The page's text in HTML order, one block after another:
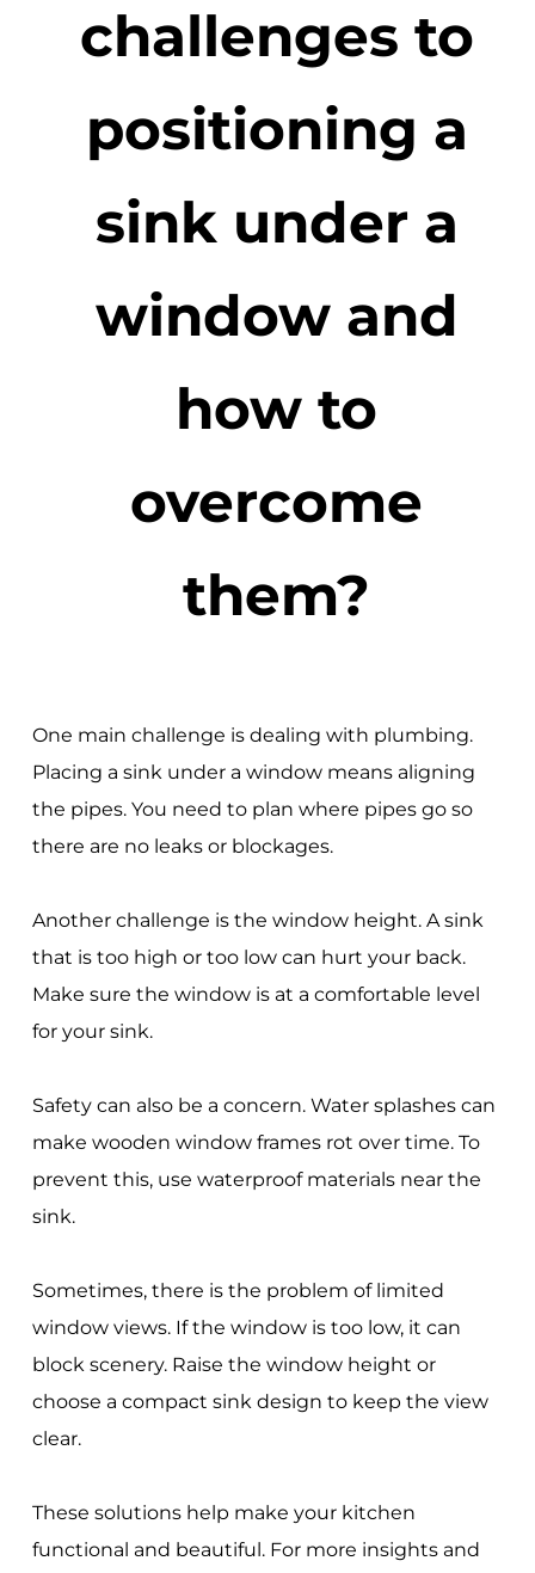
challenges to
positioning a
sink under a
window and
how to
overcome
them?
One main challenge is dealing with plumbing.
Placing a sink under a window means aligning
the pipes. You need to plan where pipes go so
there are no leaks or blockages.
Another challenge is the window height. A sink
that is too high or too low can hurt your back.
Make sure the window is at a comfortable level
for your sink.
Safety can also be a concern. Water splashes can
make wooden window frames rot over time. To
prevent this, use waterproof materials near the
sink.
Sometimes, there is the problem of limited
window views. If the window is too low, it can
block scenery. Raise the window height or
choose a compact sink design to keep the view
clear.
These solutions help make your kitchen
functional and beautiful. For more insights and